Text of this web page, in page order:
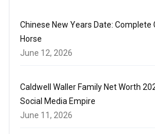
Chinese New Years Date:
Horse
June 12, 2026
Caldwell Waller Family Net Worth
Social Media Empire
June 11, 2026